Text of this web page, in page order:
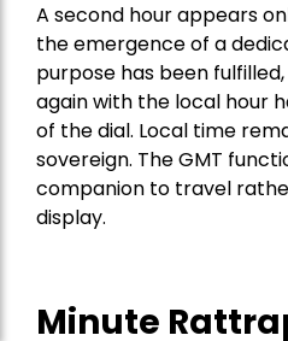
A second hour appears
the emergence of a
purpose has been
again with the local hour
of the dial. Local time
sovereign. The GMT
companion to travel
display.
Minute